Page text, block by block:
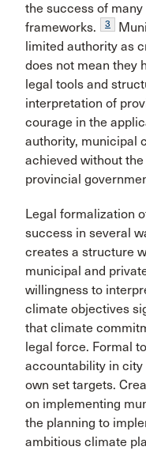
the success of
frameworks.
3
limited authority as
does not mean they
legal tools and
interpretation of
courage in the
authority, municipal
achieved without
provincial
Legal formalization
success in several
creates a structure
municipal and
willingness to
climate objectives
that climate
legal force. Formal
accountability in
own set targets.
on implementing
the planning to
ambitious climate